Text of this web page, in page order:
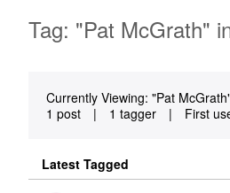
Tag: "Pat McGrath"
Currently Viewing: "Pat
1 post
| 1 tagger | First
Latest Tagged